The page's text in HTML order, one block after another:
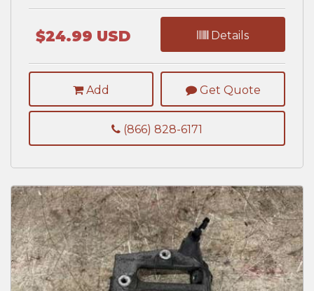
$24.99 USD Details
Add Get Quote
(866) 828-6171